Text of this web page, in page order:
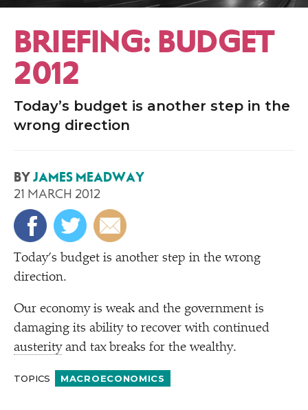
BRIEFING: BUDGET
2012
Today’s budget is another step in the
wrong direction
BYJAMES MEADWAY
21 MARCH 2012
Today’s budget is another step in the wrong
direction.
Our economy is weak and the government is
damaging its ability to recover with continued
austerityand tax breaks for the wealthy.
TOPICS MACROECONOMICS